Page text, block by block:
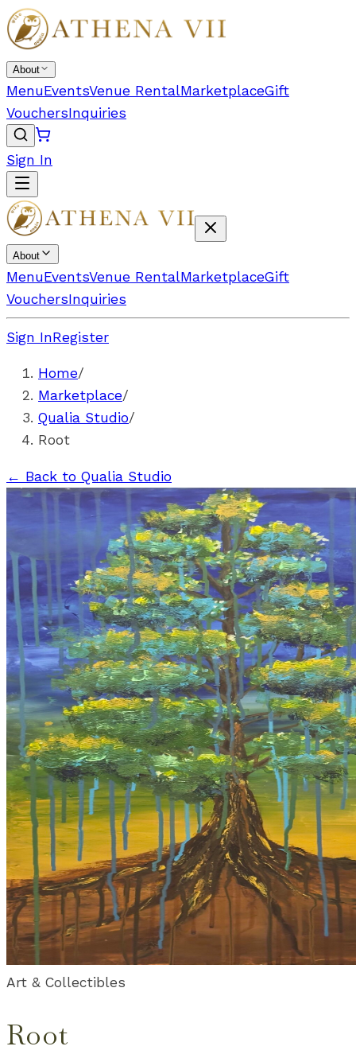
About
MenuEventsVenue RentalMarketplaceGift
VouchersInquiries
Sign In
About
MenuEventsVenue RentalMarketplaceGift
VouchersInquiries
Sign InRegister
Home/
Marketplace/
Qualia Studio/
Root
← Back to Qualia Studio
Art & Collectibles
Root